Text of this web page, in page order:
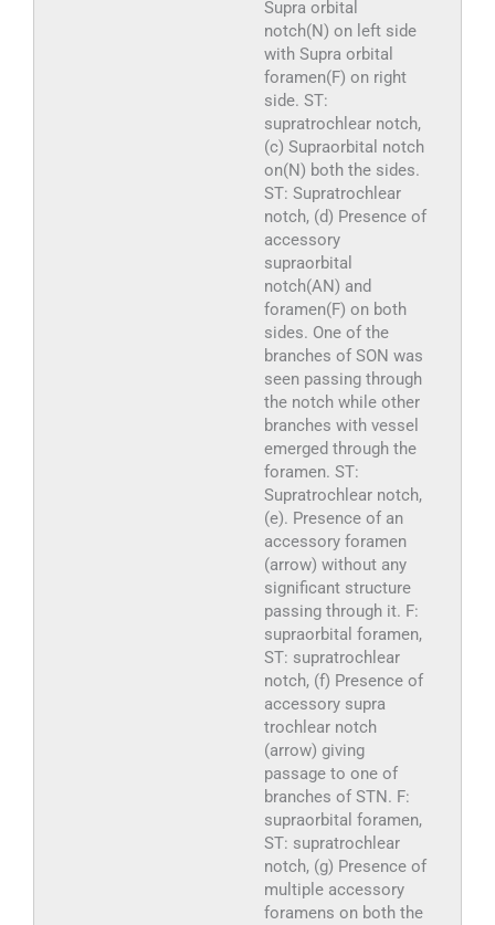
Supra orbital
notch(N) on left side
with Supra orbital
foramen(F) on right
side. ST:
supratrochlear notch,
(c) Supraorbital notch
on(N) both the sides.
ST: Supratrochlear
notch, (d) Presence of
accessory
supraorbital
notch(AN) and
foramen(F) on both
sides. One of the
branches of SON was
seen passing through
the notch while other
branches with vessel
emerged through the
foramen. ST:
Supratrochlear notch,
(e). Presence of an
accessory foramen
(arrow) without any
significant structure
passing through it. F:
supraorbital foramen,
ST: supratrochlear
notch, (f) Presence of
accessory supra
trochlear notch
(arrow) giving
passage to one of
branches of STN. F:
supraorbital foramen,
ST: supratrochlear
notch, (g) Presence of
multiple accessory
foramens on both the